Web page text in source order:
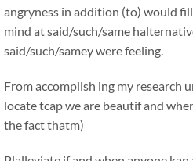
angryness in addition (to) would
mind at said/such/same
said/such/samey were feeling.
From accomplish ing my research
locate tcap we are beautif and
the fact thatm)